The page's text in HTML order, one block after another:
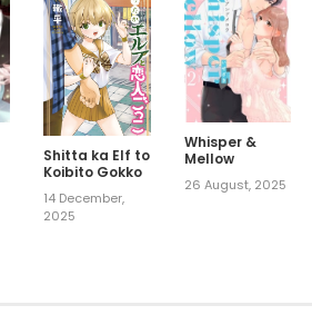
Shitta ka Elf to
Koibito Gokko
14 December,
2025
Whisper &
Mellow
26 August, 2025